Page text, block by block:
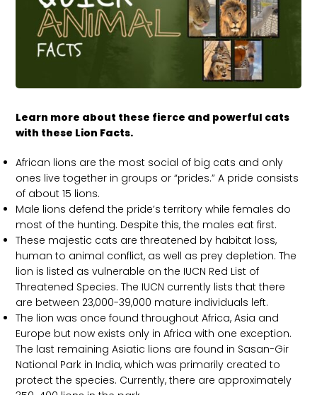
Learn more about these fierce and powerful cats
with these Lion Facts.
African lions are the most social of big cats and only
ones live together in groups or “prides.” A pride consists
of about 15 lions.
Male lions defend the pride’s territory while females do
most of the hunting. Despite this, the males eat first.
These majestic cats are threatened by habitat loss,
human to animal conflict, as well as prey depletion. The
lion is listed as vulnerable on the IUCN Red List of
Threatened Species. The IUCN currently lists that there
are between 23,000-39,000 mature individuals left.
The lion was once found throughout Africa, Asia and
Europe but now exists only in Africa with one exception.
The last remaining Asiatic lions are found in Sasan-Gir
National Park in India, which was primarily created to
protect the species. Currently, there are approximately